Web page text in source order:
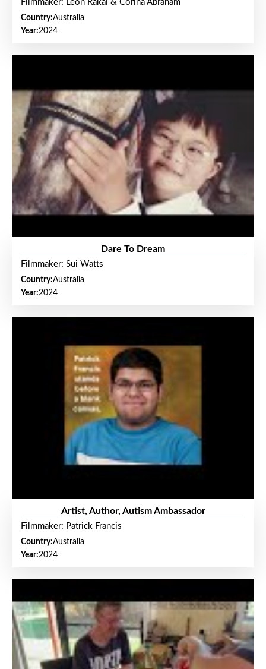
Filmmaker: Leon Rakai & Corina Abraham
Country:Australia
Year:2024
Dare To Dream
Filmmaker: Sui Watts
Country:Australia
Year:2024
Artist, Author, Autism Ambassador
Filmmaker: Patrick Francis
Country:Australia
Year:2024